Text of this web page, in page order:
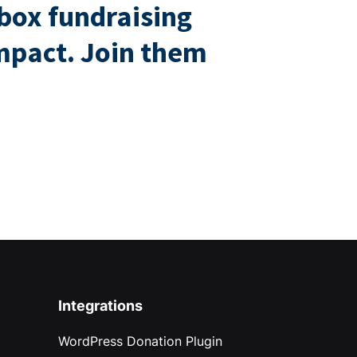
fundraising
Join them
Integrations
WordPress Donation Plugin